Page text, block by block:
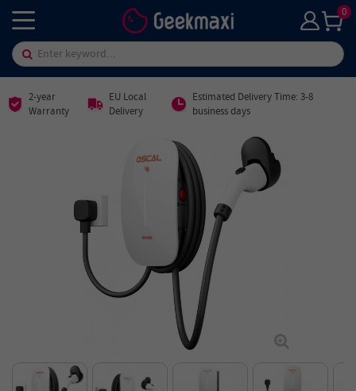
0
2-year
Warranty
EU Local
Delivery
Estimated Delivery Time: 3-8
business days